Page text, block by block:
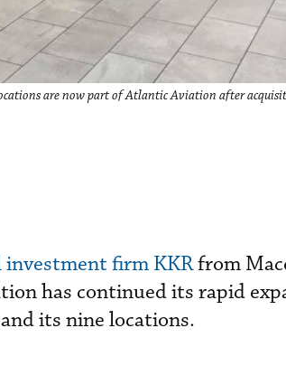
are now part of Atlantic Aviation after
investment firm KKRfrom
has continued its rapid
its nine locations.